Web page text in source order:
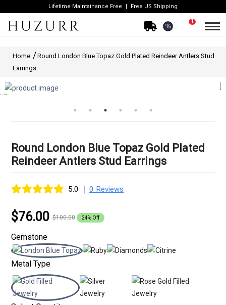
Lifetime Maintainance Free Free US Shipping
%
1
Home
Round London Blue Topaz Gold Plated Reindeer Antlers Stud
Earrings
Round London Blue Topaz Gold Plated
Reindeer Antlers Stud Earrings
5.0 | 0 Reviews
$76.00 $100.00 24% Off
Gemstone
Metal Type